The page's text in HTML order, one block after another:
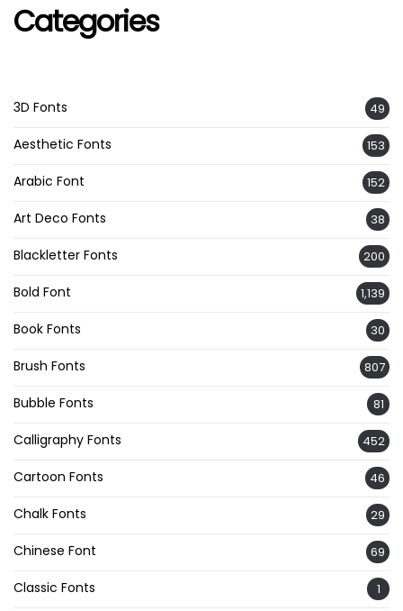
Categories
3D Fonts 49
Aesthetic Fonts 153
Arabic Font 152
Art Deco Fonts 38
Blackletter Fonts 200
Bold Font 1,139
Book Fonts 30
Brush Fonts 807
Bubble Fonts 81
Calligraphy Fonts 452
Cartoon Fonts 46
Chalk Fonts 29
Chinese Font 69
Classic Fonts 1